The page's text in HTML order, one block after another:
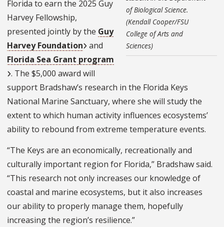
of Biological Science.
(Kendall Cooper/FSU
College of Arts and
Sciences)
Florida to earn the 2025 Guy
Harvey Fellowship,
presented jointly by the Guy
Harvey Foundation and
Florida Sea Grant program
. The $5,000 award will
support Bradshaw’s research in the Florida Keys
National Marine Sanctuary, where she will study the
extent to which human activity influences ecosystems’
ability to rebound from extreme temperature events.
“The Keys are an economically, recreationally and
culturally important region for Florida,” Bradshaw said.
“This research not only increases our knowledge of
coastal and marine ecosystems, but it also increases
our ability to properly manage them, hopefully
increasing the region’s resilience.”